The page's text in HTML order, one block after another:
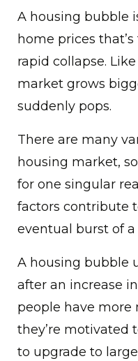
A housing bubble
home prices
rapid collapse.
market grows
suddenly pops.
There are many
housing market,
for one singular
factors contribute
eventual burst of a
A housing bubble
after an increase
people have more
they’re motivated
to upgrade to